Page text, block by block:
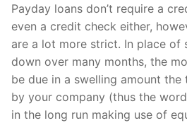
Payday loans don’t require a
even a credit check either,
are a lot more strict. In place of
down over many months, the
be due in a swelling amount
by your company (thus the
in the long run making use of